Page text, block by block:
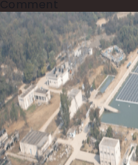
Comment
Floating
Solar
Plants:
A
Game-
Changer
for
Sustainable
Energy
in
India